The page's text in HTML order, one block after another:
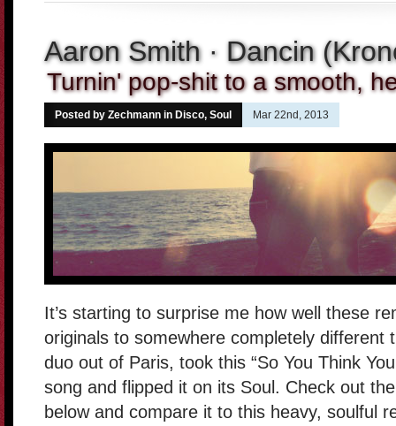
Aaron Smith · Dancin
Turnin' pop-shit to a smooth,
Posted by Zechmann in Disco, Soul Mar 22nd, 2013
It’s starting to surprise me how well these
originals to somewhere completely different
duo out of Paris, took this “So You Think
song and flipped it on its Soul. Check out
below and compare it to this heavy, soulful